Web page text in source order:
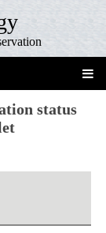
status